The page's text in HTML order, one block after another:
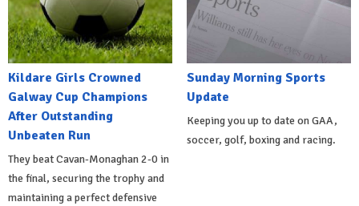
Kildare Girls Crowned
Galway Cup Champions
After Outstanding
Unbeaten Run
They beat Cavan-Monaghan 2-0 in
the final, securing the trophy and
maintaining a perfect defensive
Sunday Morning Sports
Update
Keeping you up to date on GAA,
soccer, golf, boxing and racing.